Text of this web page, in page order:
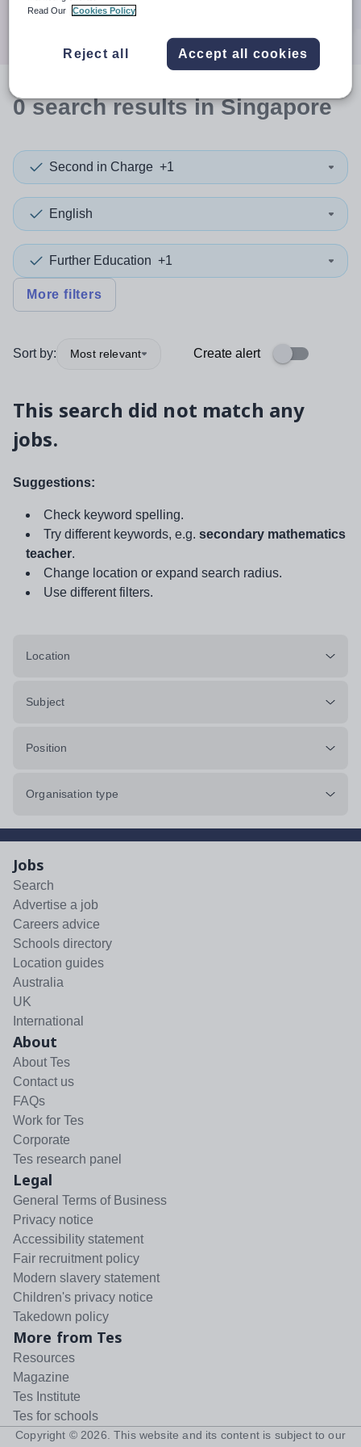
0searchresultsin Singapore
Second in Charge +1
English
Further Education +1
More filters
Sort by: Most relevant Create alert
This search did not match any
jobs.
Suggestions:
Check keyword spelling.
Try different keywords, e.g. secondary mathematics
teacher.
Change location or expand search radius.
Use different filters.
Location
Subject
Position
Organisation type
Jobs
Search
Advertise a job
Careers advice
Schools directory
Location guides
Australia
UK
International
About
About Tes
Contact us
FAQs
Work for Tes
Corporate
Tes research panel
Legal
General Terms of Business
Privacy notice
Accessibility statement
Fair recruitment policy
Modern slavery statement
Children's privacy notice
Takedown policy
More from Tes
Resources
Magazine
Tes Institute
Tes for schools
Copyright © 2026 . This website and its content is subject to our
Read Our
Cookies Policy
Reject all Accept all cookies